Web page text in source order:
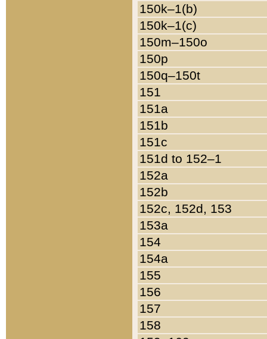
150k–1(b)
150k–1(c)
150m–150o
150p
150q–150t
151
151a
151b
151c
151d to 152–1
152a
152b
152c, 152d, 153
153a
154
154a
155
156
157
158